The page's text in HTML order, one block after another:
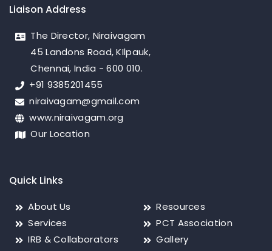
Liaison Address
The Director, Niraivagam
45 Landons Road, KIlpauk,
Chennai, India - 600 010.
+91 9385201455
niraivagam@gmail.com
www.niraivagam.org
Our Location
Quick Links
About Us
Services
IRB & Collaborators
Resources
PCT Association
Gallery